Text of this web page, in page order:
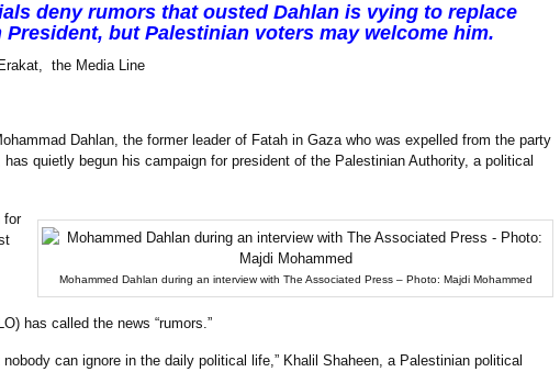
deny rumors that ousted Dahlan is vying to replace
President, but Palestinian voters may welcome him.
the Media Line
Dahlan, the former leader of Fatah in Gaza who was expelled from the party
has quietly begun his campaign for president of the Palestinian Authority, a political
Mohammed Dahlan during an interview with The Associated Press – Photo: Majdi Mohammed
for
has called the news “rumors.”
nobody can ignore in the daily political life,” Khalil Shaheen, a Palestinian political